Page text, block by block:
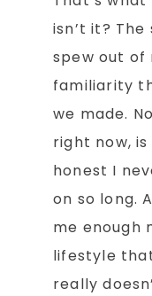
isn’t it?
spew out of
familiarity
we made.
right now,
honest I
on so long.
me enough
lifestyle
really